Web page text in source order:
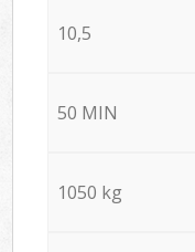
10,5
50 MIN
1050 kg